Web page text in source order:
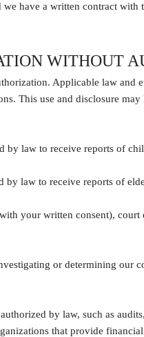
have a written contract with
WITHOUT
Applicable law and
This use and disclosure may
by law to receive reports of
law to receive reports of
your written consent),
or determining our
by law, such as
that provide